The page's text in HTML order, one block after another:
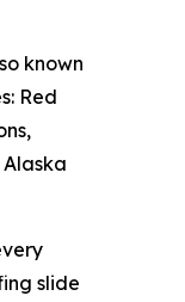
known
Red
slide